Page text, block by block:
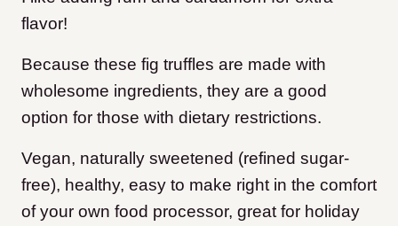
flavor!
Because these fig truffles are made with
wholesome ingredients, they are a good
option for those with dietary restrictions.
Vegan, naturally sweetened (refined sugar-
free), healthy, easy to make right in the comfort
of your own food processor, great for holiday